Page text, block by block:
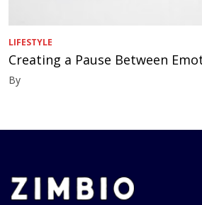
LIFESTYLE
Creating a Pause Between
By